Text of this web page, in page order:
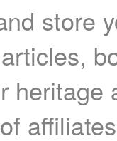
store
heritage